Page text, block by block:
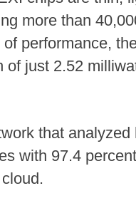
more than
performance,
just 2.52
that analyzed
with 97.4